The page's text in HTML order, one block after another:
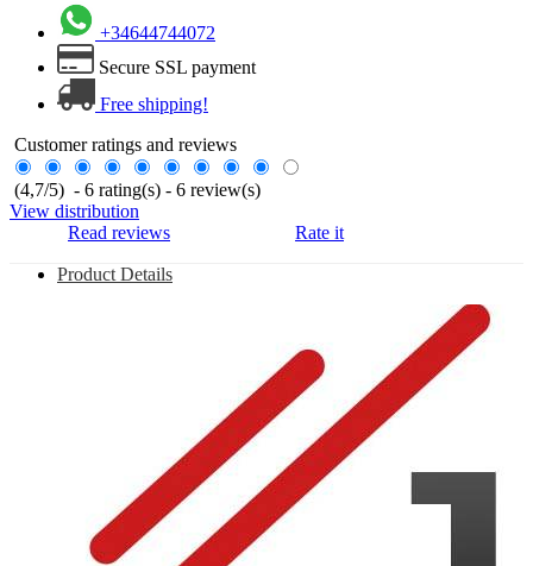
+34644744072
Secure SSL payment
Free shipping!
Customer ratings and reviews
(4,7/5) - 6 rating(s) - 6 review(s)
View distribution
Read reviews
Rate it
Product Details